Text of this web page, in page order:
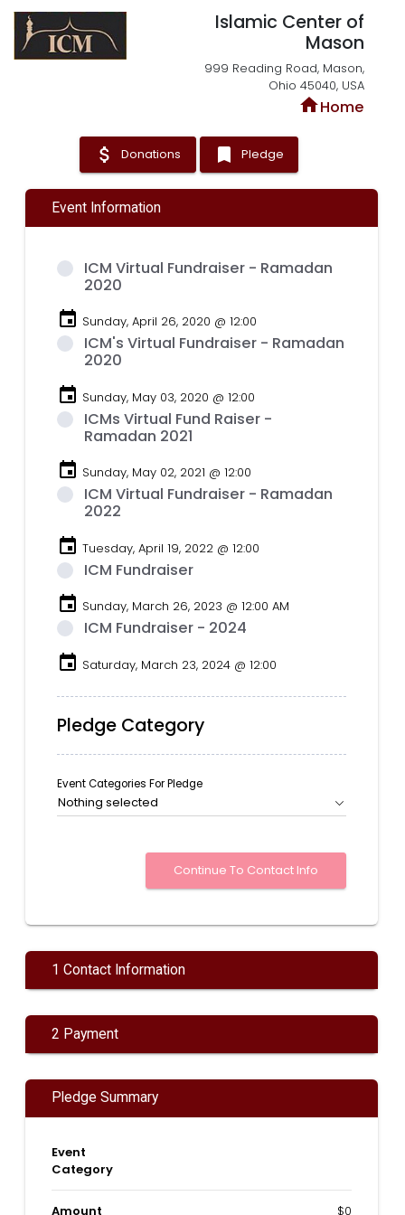
Islamic Center of
Mason
999 Reading Road, Mason,
Ohio 45040, USA
homeHome
attach_money Donations bookmark Pledge
Event Information
ICM Virtual Fundraiser - Ramadan
2020
event Sunday, April 26, 2020 @ 12:00
ICM's Virtual Fundraiser - Ramadan
2020
event Sunday, May 03, 2020 @ 12:00
ICMs Virtual Fund Raiser -
Ramadan 2021
event Sunday, May 02, 2021 @ 12:00
ICM Virtual Fundraiser - Ramadan
2022
event Tuesday, April 19, 2022 @ 12:00
ICM Fundraiser
event Sunday, March 26, 2023 @ 12:00 AM
ICM Fundraiser - 2024
event Saturday, March 23, 2024 @ 12:00
Pledge Category
Event Categories For Pledge
Nothing selected
1 Contact Information
2 Payment
Pledge Summary
Event
Category
Amount $0